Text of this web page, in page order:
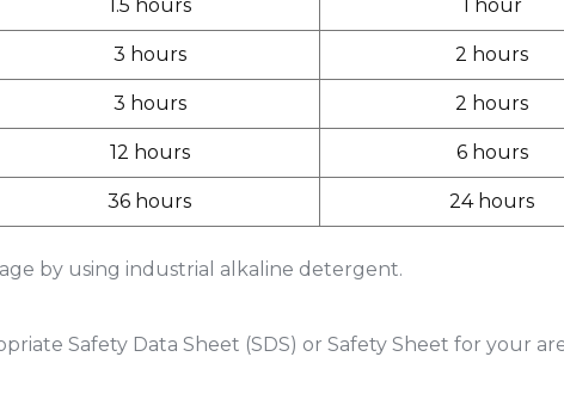
1.5 hours 1 hour
3 hours 2 hours
3 hours 2 hours
12 hours 6 hours
36 hours 24 hours
by using industrial alkaline detergent.
Safety Data Sheet (SDS) or Safety Sheet for your